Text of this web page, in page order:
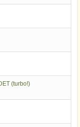
(turbo!)